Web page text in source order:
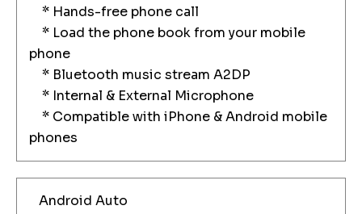
* Hands-free phone call
* Load the phone book from your mobile
phone
* Bluetooth music stream A2DP
* Internal & External Microphone
* Compatible with iPhone & Android mobile
phones
Android Auto